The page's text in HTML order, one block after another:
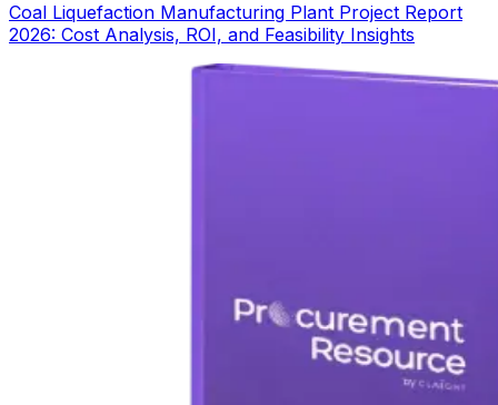
Coal Liquefaction Manufacturing Plant Project Report
2026: Cost Analysis, ROI, and Feasibility Insights